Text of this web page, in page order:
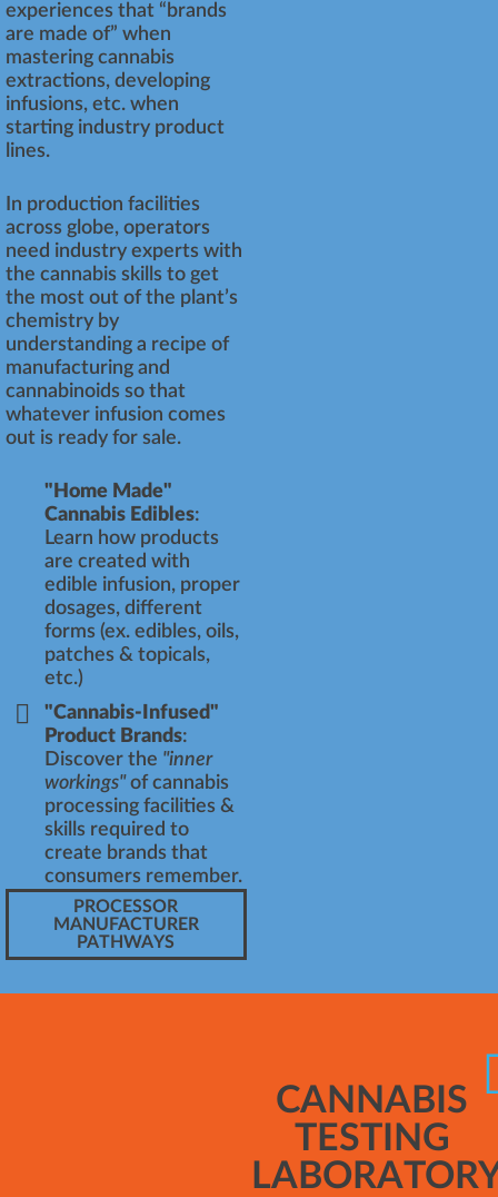
experiences that “brands
are made of” when
mastering cannabis
extractions, developing
infusions, etc. when
starting industry product
lines.
In production facilities
across globe, operators
need industry experts with
the cannabis skills to get
the most out of the plant’s
chemistry by
understanding a recipe of
manufacturing and
cannabinoids so that
whatever infusion comes
out is ready for sale.
"Home Made"
Cannabis Edibles:
Learn how products
are created with
edible infusion, proper
dosages, different
forms (ex. edibles, oils,
patches & topicals,
etc.)
"Cannabis-Infused"
Product Brands:
Discover the "inner
workings"of cannabis
processing facilities &
skills required to
create brands that
consumers remember.
PROCESSOR
MANUFACTURER
PATHWAYS
CANNABIS
TESTING